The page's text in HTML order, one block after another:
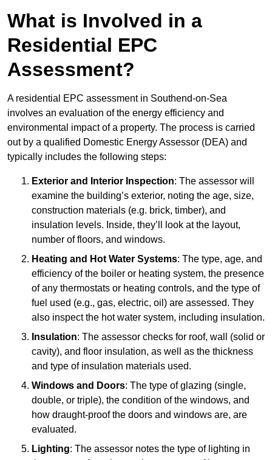
What is Involved in a
Residential EPC
Assessment?
A residential EPC assessment in Southend-on-Sea
involves an evaluation of the energy efficiency and
environmental impact of a property. The process is carried
out by a qualified Domestic Energy Assessor (DEA) and
typically includes the following steps:
Exterior and Interior Inspection: The assessor will
examine the building’s exterior, noting the age, size,
construction materials (e.g. brick, timber), and
insulation levels. Inside, they’ll look at the layout,
number of floors, and windows.
Heating and Hot Water Systems: The type, age, and
efficiency of the boiler or heating system, the presence
of any thermostats or heating controls, and the type of
fuel used (e.g., gas, electric, oil) are assessed. They
also inspect the hot water system, including insulation.
Insulation: The assessor checks for roof, wall (solid or
cavity), and floor insulation, as well as the thickness
and type of insulation materials used.
Windows and Doors: The type of glazing (single,
double, or triple), the condition of the windows, and
how draught-proof the doors and windows are, are
evaluated.
Lighting: The assessor notes the type of lighting in